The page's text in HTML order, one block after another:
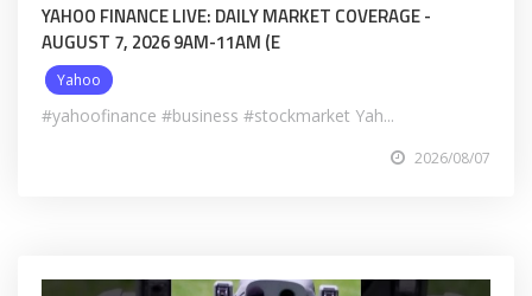
YAHOO FINANCE LIVE: DAILY MARKET COVERAGE -
AUGUST 7, 2026 9AM-11AM (E
Yahoo
#yahoofinance #business #stockmarket Yah...
2026/08/07